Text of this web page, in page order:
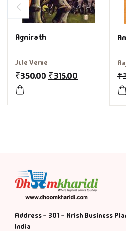
Agnirath
Jule Verne
₹350.00 ₹315.00 ₹
Address - 301 – Krish Business
India